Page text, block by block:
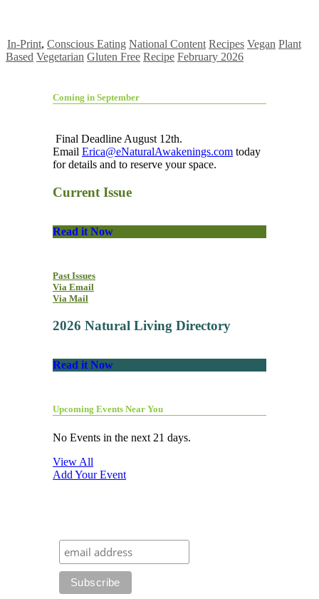
In-Print, Conscious Eating National Content Recipes Vegan Plant
Based Vegetarian Gluten Free Recipe February 2026
Coming in September
Final Deadline August 12th.
Email Erica@eNaturalAwakenings.com today
for details and to reserve your space.
Current Issue
Read it Now
Past Issues
Via Email
Via Mail
2026 Natural Living Directory
Read it Now
Upcoming Events Near You
No Events in the next 21 days.
View All
Add Your Event